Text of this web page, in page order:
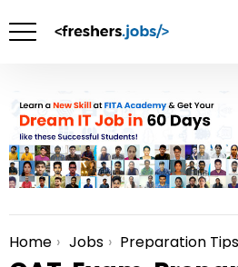
You are here:
Home Jobs Preparation Tips